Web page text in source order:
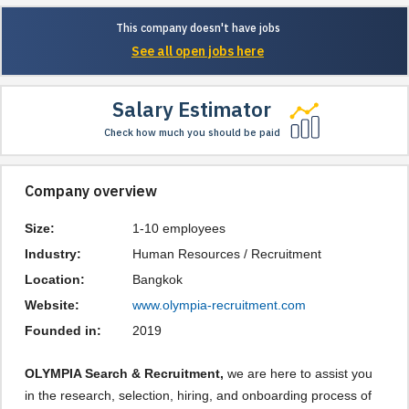
This company doesn't have jobs
See all open jobs here
Salary Estimator
Check how much you should be paid
Company overview
Size:
1-10 employees
Industry:
Human Resources / Recruitment
Location:
Bangkok
Website:
www.olympia-recruitment.com
Founded in:
2019
OLYMPIA Search & Recruitment, we are here to assist you
in the research, selection, hiring, and onboarding process of